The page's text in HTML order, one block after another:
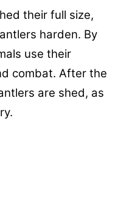
their full size,
harden. By
use their
combat. After the
are shed, as